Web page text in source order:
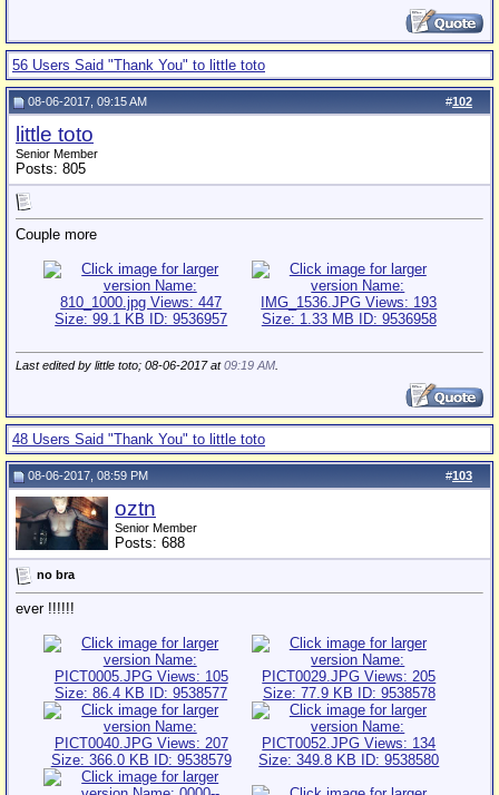
56 Users Said "Thank You" to little toto
#102
08-06-2017, 09:15 AM
little toto
Senior Member
Posts: 805
Couple more
Last edited by little toto; 08-06-2017 at09:19 AM
48 Users Said "Thank You" to little toto
#103
08-06-2017, 08:59 PM
oztn
Senior Member
Posts: 688
no bra
ever !!!!!!